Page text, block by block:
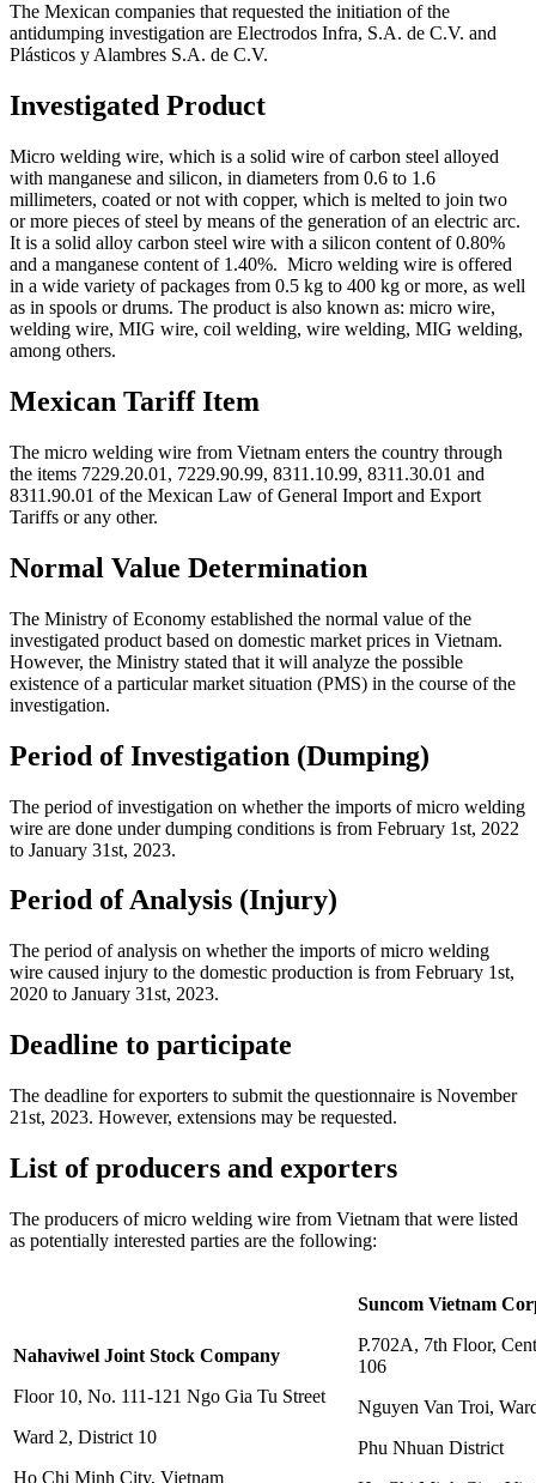
The Mexican companies that requested the initiation of the
antidumping investigation are Electrodos Infra, S.A. de C.V. and
Plásticos y Alambres S.A. de C.V.
Investigated Product
Micro welding wire, which is a solid wire of carbon steel alloyed
with manganese and silicon, in diameters from 0.6 to 1.6
millimeters, coated or not with copper, which is melted to join two
or more pieces of steel by means of the generation of an electric arc.
It is a solid alloy carbon steel wire with a silicon content of 0.80%
and a manganese content of 1.40%. Micro welding wire is offered
in a wide variety of packages from 0.5 kg to 400 kg or more, as well
as in spools or drums. The product is also known as: micro wire,
welding wire, MIG wire, coil welding, wire welding, MIG welding,
among others.
Mexican Tariff Item
The micro welding wire from Vietnam enters the country through
the items 7229.20.01, 7229.90.99, 8311.10.99, 8311.30.01 and
8311.90.01 of the Mexican Law of General Import and Export
Tariffs or any other.
Normal Value Determination
The Ministry of Economy established the normal value of the
investigated product based on domestic market prices in Vietnam.
However, the Ministry stated that it will analyze the possible
existence of a particular market situation (PMS) in the course of the
investigation.
Period of Investigation (Dumping)
The period of investigation on whether the imports of micro welding
wire are done under dumping conditions is from February 1st, 2022
to January 31st, 2023.
Period of Analysis (Injury)
The period of analysis on whether the imports of micro welding
wire caused injury to the domestic production is from February 1st,
2020 to January 31st, 2023.
Deadline to participate
The deadline for exporters to submit the questionnaire is November
21st, 2023. However, extensions may be requested.
List of producers and exporters
The producers of micro welding wire from Vietnam that were listed
as potentially interested parties are the following:
Nahaviwel Joint Stock Company
Floor 10, No. 111-121 Ngo Gia Tu Street
Ward 2, District 10
Ho Chi Minh City, Vietnam
Suncom Vietnam
P.702A, 7th Floor,
106
Nguyen Van Troi,
Phu Nhuan District